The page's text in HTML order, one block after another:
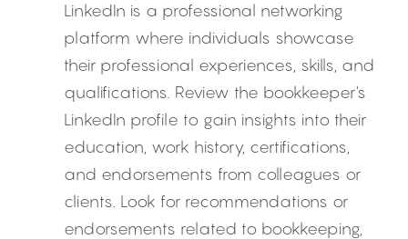
LinkedIn is a professional networking
platform where individuals showcase
their professional experiences, skills, and
qualifications. Review the bookkeeper's
LinkedIn profile to gain insights into their
education, work history, certifications,
and endorsements from colleagues or
clients. Look for recommendations or
endorsements related to bookkeeping,